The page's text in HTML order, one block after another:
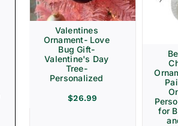
Valentines
Ornament- Love
Bug Gift-
Valentine's Day
Tree-
Personalized
$26.99
for